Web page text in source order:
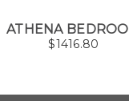
ATHENA
$1416.80